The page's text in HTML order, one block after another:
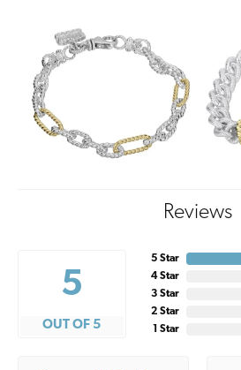
Reviews
5
OUT OF 5
5 Star
4 Star
3 Star
2 Star
1 Star